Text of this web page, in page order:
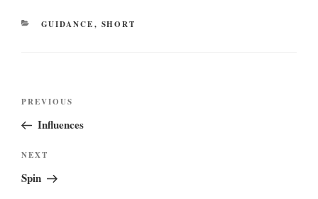
CATEGORIES
GUIDANCE, SHORT
Previous
Post
PREVIOUS
Influences
Next
Post
NEXT
Spin